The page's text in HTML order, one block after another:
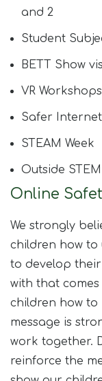
and 2​
Student
BETT Show
VR Workshops​
Safer
STEAM Week​
Outside
Online
We strongly
children how to
to develop
with that
children how to
message is
work together.
reinforce the